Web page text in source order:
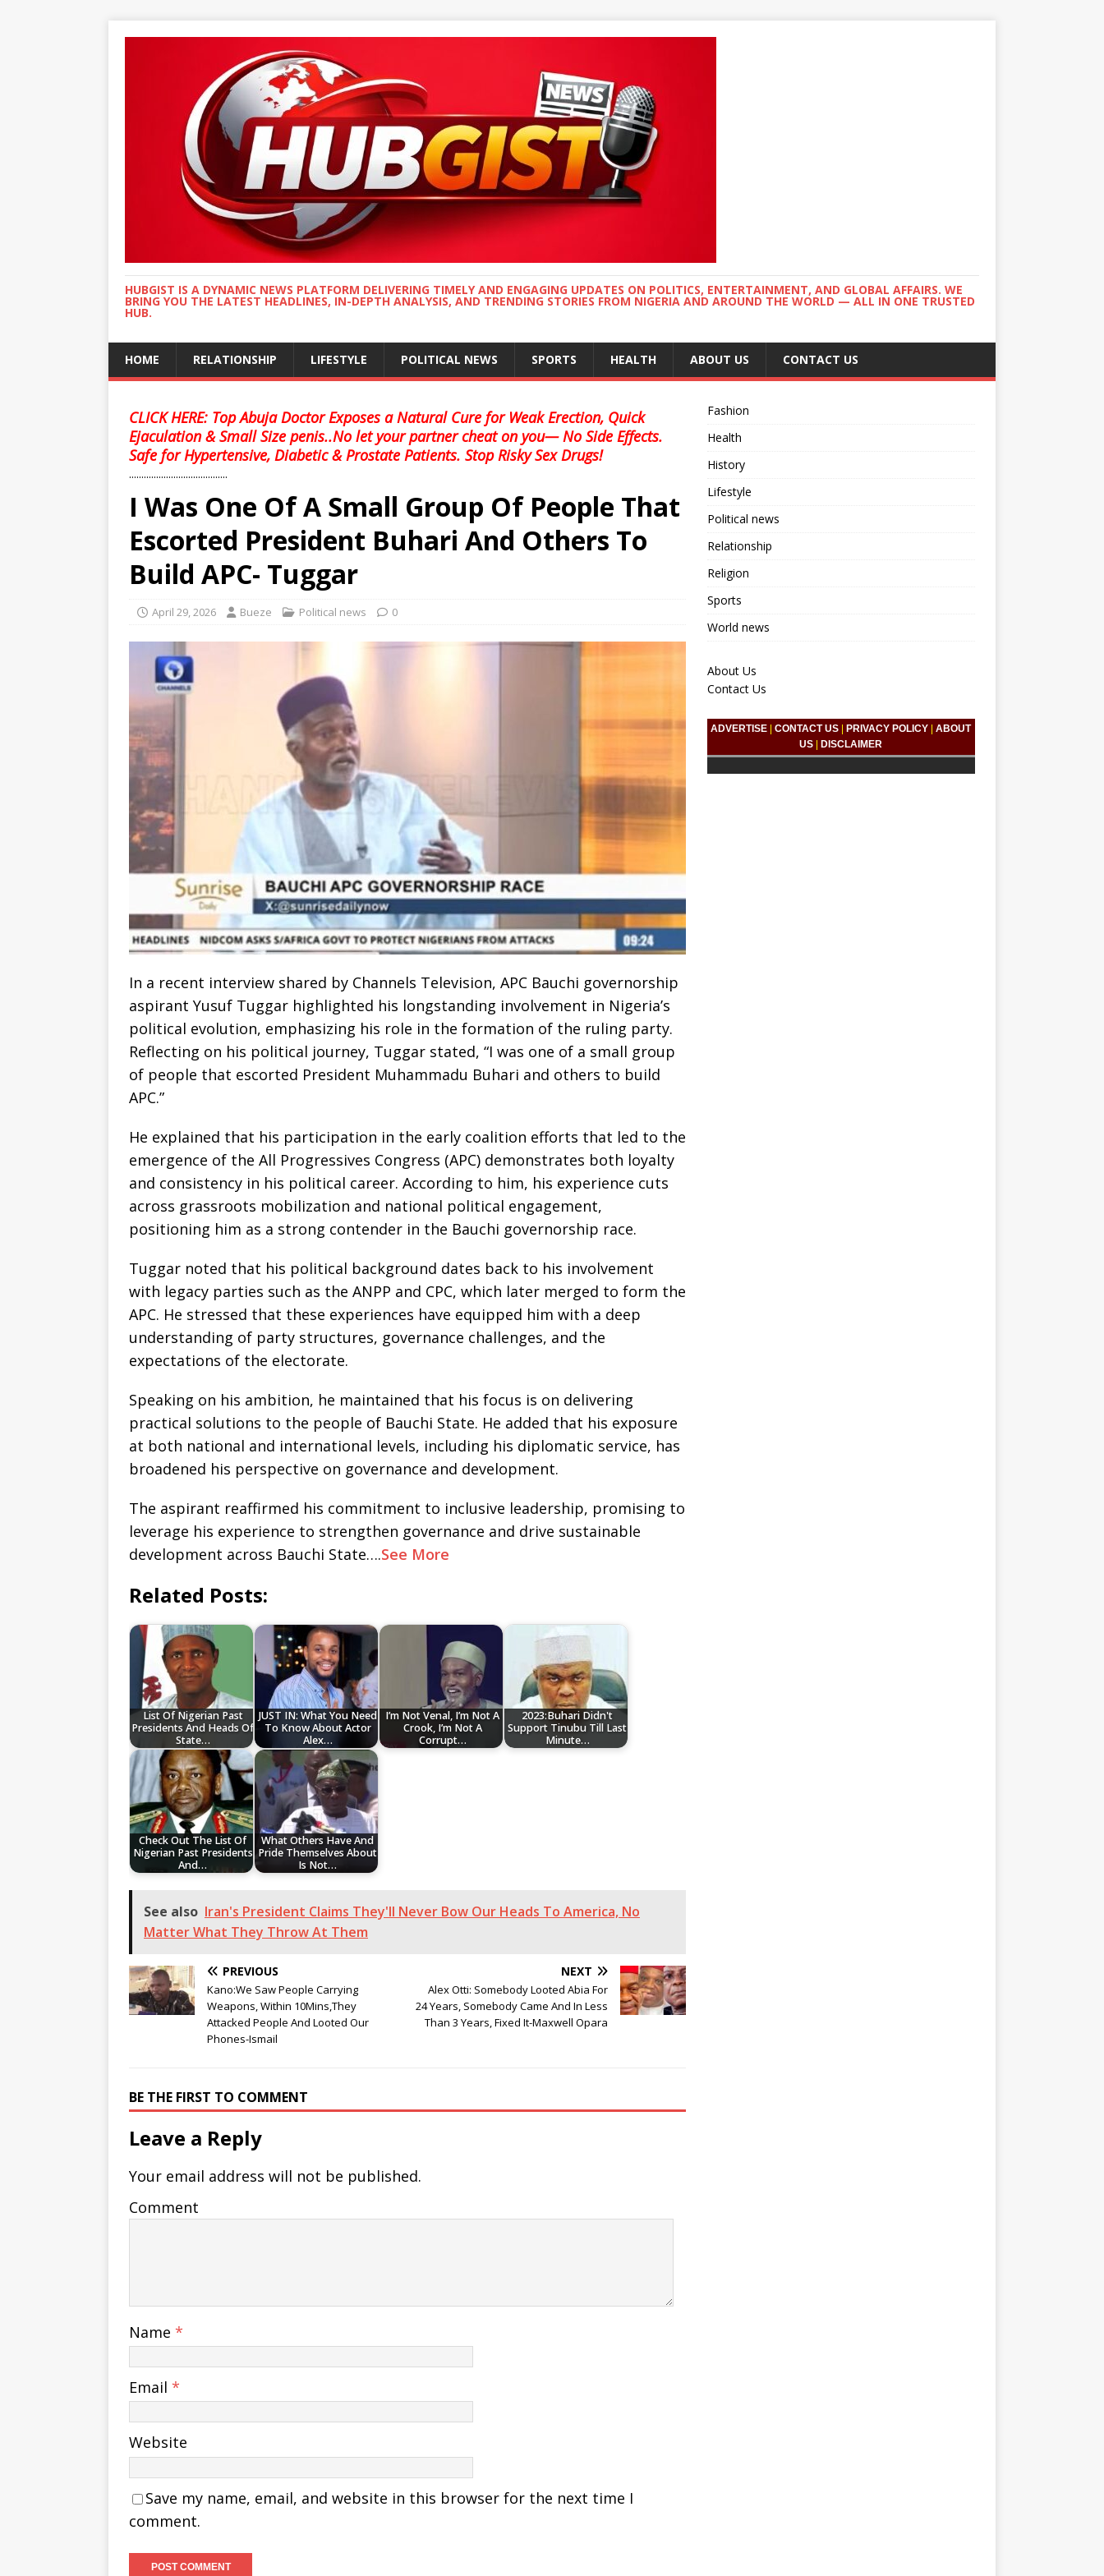
HUBGIST IS A DYNAMIC NEWS PLATFORM DELIVERING TIMELY AND ENGAGING UPDATES ON POLITICS, ENTERTAINMENT, AND GLOBAL AFFAIRS. WE
BRING YOU THE LATEST HEADLINES, IN-DEPTH ANALYSIS, AND TRENDING STORIES FROM NIGERIA AND AROUND THE WORLD — ALL IN ONE TRUSTED
HUB.
HOME RELATIONSHIP LIFESTYLE POLITICAL NEWS SPORTS HEALTH ABOUT US CONTACT US
CLICK HERE: Top Abuja Doctor Exposes a Natural Cure for Weak Erection, Quick
Ejaculation & Small Size penis..No let your partner cheat on you— No Side Effects.
Safe for Hypertensive, Diabetic & Prostate Patients. Stop Risky Sex Drugs!
........................................
I Was One Of A Small Group Of People That
Escorted President Buhari And Others To
Build APC- Tuggar
April 29, 2026 Bueze Political news 0
In a recent interview shared by Channels Television, APC Bauchi governorship
aspirant Yusuf Tuggar highlighted his longstanding involvement in Nigeria’s
political evolution, emphasizing his role in the formation of the ruling party.
Reflecting on his political journey, Tuggar stated, “I was one of a small group
of people that escorted President Muhammadu Buhari and others to build
APC.”
He explained that his participation in the early coalition efforts that led to the
emergence of the All Progressives Congress (APC) demonstrates both loyalty
and consistency in his political career. According to him, his experience cuts
across grassroots mobilization and national political engagement,
positioning him as a strong contender in the Bauchi governorship race.
Tuggar noted that his political background dates back to his involvement
with legacy parties such as the ANPP and CPC, which later merged to form the
APC. He stressed that these experiences have equipped him with a deep
understanding of party structures, governance challenges, and the
expectations of the electorate.
Speaking on his ambition, he maintained that his focus is on delivering
practical solutions to the people of Bauchi State. He added that his exposure
at both national and international levels, including his diplomatic service, has
broadened his perspective on governance and development.
The aspirant reaffirmed his commitment to inclusive leadership, promising to
leverage his experience to strengthen governance and drive sustainable
development across Bauchi State….See More
Related Posts:
List Of Nigerian Past
Presidents And Heads Of
State…
JUST IN: What You Need
To Know About Actor
Alex…
I’m Not Venal, I’m Not A
Crook, I’m Not A
Corrupt…
2023:Buhari Didn't
Support Tinubu Till Last
Minute…
Check Out The List Of
Nigerian Past Presidents
And…
What Others Have And
Pride Themselves About
Is Not…
See also Iran's President Claims They'll Never Bow Our Heads To America, No
Matter What They Throw At Them
PREVIOUS
Kano:We Saw People Carrying
Weapons, Within 10Mins,They
Attacked People And Looted Our
Phones-Ismail
NEXT
Alex Otti: Somebody Looted Abia For
24 Years, Somebody Came And In Less
Than 3 Years, Fixed It-Maxwell Opara
BE THE FIRST TO COMMENT
Leave a Reply
Your email address will not be published.
Comment
Name *
Email *
Website
Save my name, email, and website in this browser for the next time I
comment.
Fashion
Health
History
Lifestyle
Political news
Relationship
Religion
Sports
World news
About Us
Contact Us
ADVERTISE |CONTACT US PRIVACY POLICY |ABOUT
US
DISCLAIMER